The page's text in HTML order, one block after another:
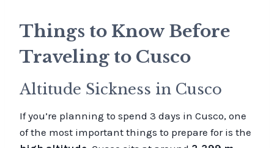
Things to Know Before
Traveling to Cusco
Altitude Sickness in Cusco
If you’re planning to spend 3 days in Cusco, one
of the most important things to prepare for is the